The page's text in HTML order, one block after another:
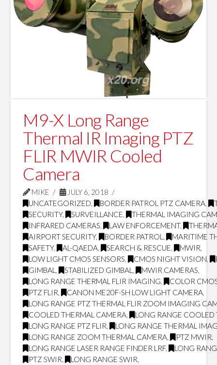
M9-X Long Range
Thermal IR Imaging PTZ
FLIR MWIR Cooled
Camera
MIKE
JULY 6, 2018
UNCATEGORIZED, BORDER PATROL PTZ CAMERA,
SECURITY, SURVEILLANCE,
THERMAL IMAGING
INFRARED CAMERAS, LAW ENFORCEMENT,
AIRPORT SECURITY, BORDER PATROL ,
MARITIME
SAFETY, AL-QAEDA, SEARCH & RESCUE, MWIR,
LOW LIGHT CMOS SENSORS, CMOS NIGHT VISION,
GIMBAL , STABILIZED GIMBAL , MWIR CAMERAS,
LONG RANGE THERMAL FLIR IMAGING,
COLOR
PTZ FLIR, CANON ME20F-SH LOW LIGHT CAMERA,
LONG RANGE PTZ THERMAL FLIR ZOOM IMAGING
COOLED THERMAL CAMERA,
LONG RANGE COOLED
LONG RANGE PTZ FLIR,
LONG RANGE THERMAL
LONG RANGE ZOOM THERMAL CAMERA, PTZ MWIR,
LONG RANGE LASER RANGE FINDER LRF,
LONG
PTZ SWIR, LONG RANGE SWIR,